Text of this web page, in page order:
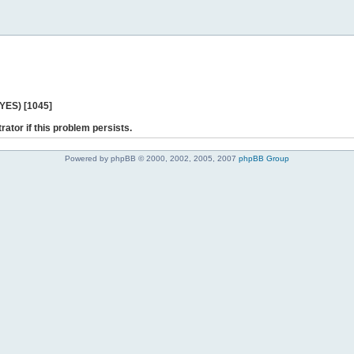
[1045]
if this problem persists.
Powered by phpBB © 2000, 2002, 2005, 2007 phpBB Group